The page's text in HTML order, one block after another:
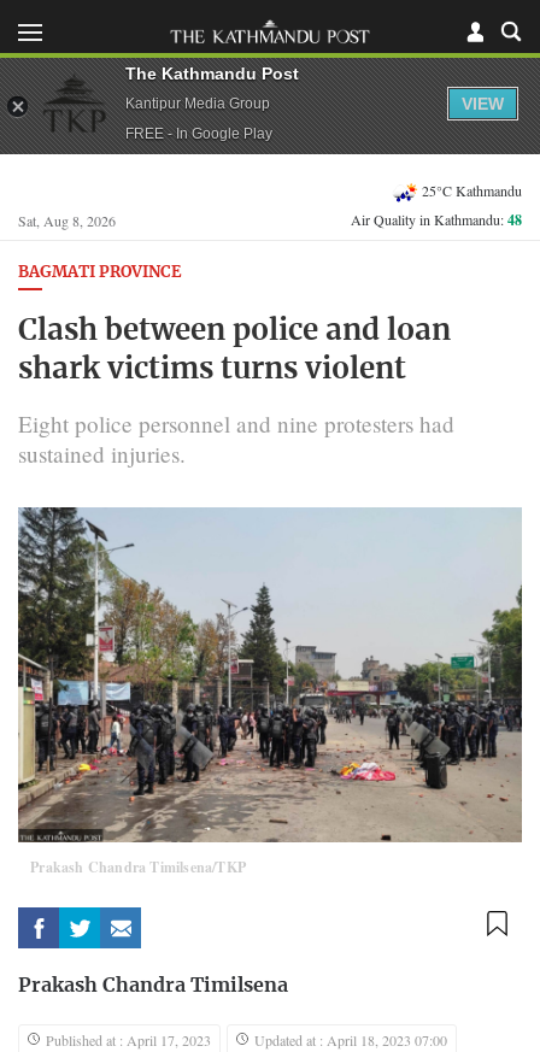
Sat, Aug 8, 2026
25°C Kathmandu
Air Quality in Kathmandu:48
BAGMATI PROVINCE
Clash between police and loan
shark victims turns violent
Eight police personnel and nine protesters had
sustained injuries.
Prakash Chandra Timilsena/TKP
Prakash Chandra Timilsena
Published at : April 17, 2023
Updated at : April 18, 2023 07:00
The Kathmandu Post
Kantipur Media Group
FREE - In Google Play
VIEW